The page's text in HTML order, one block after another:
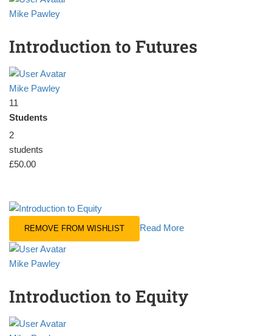
Mike Pawley
Introduction to Futures
Mike Pawley
11
Students
2
students
£50.00
REMOVE FROM WISHLIST Read More
Mike Pawley
Introduction to Equity